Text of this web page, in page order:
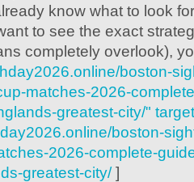
know what to look
to see the exact
completely overlook),
boston-
matches-2026-
greatest-city/"
boston-
2026-complete-
greatest-city/]